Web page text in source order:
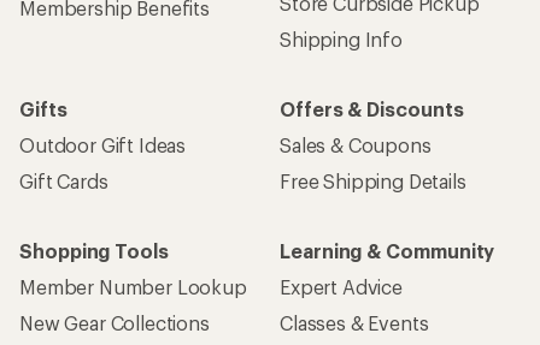
Membership Benefits
Shipping Info
Gifts
Outdoor Gift Ideas
Gift Cards
Offers & Discounts
Sales & Coupons
Free Shipping Details
Shopping Tools
Member Number Lookup
New Gear Collections
Learning & Community
Expert Advice
Classes & Events